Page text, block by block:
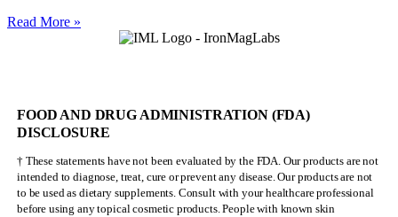
Read More »
Olympia
FOOD AND DRUG ADMINISTRATION (FDA)
DISCLOSURE
† These statements have not been evaluated by the FDA. Our products are not
intended to diagnose, treat, cure or prevent any disease. Our products are not
to be used as dietary supplements. Consult with your healthcare professional
before using any topical cosmetic products. People with known skin